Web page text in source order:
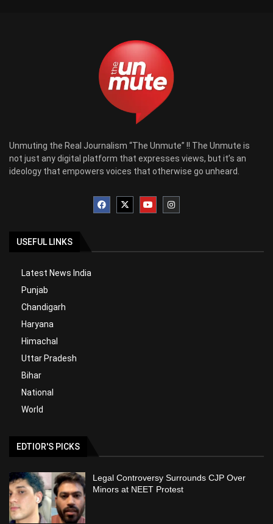
Unmuting the Real Journalism “The Unmute” !! The Unmute is
not just any digital platform that expresses views, but it’s an
ideology that empowers voices that otherwise go unheard.
USEFUL LINKS
Latest News India
Punjab
Chandigarh
Haryana
Himachal
Uttar Pradesh
Bihar
National
World
EDTIOR'S PICKS
Legal Controversy Surrounds CJP Over
Minors at NEET Protest